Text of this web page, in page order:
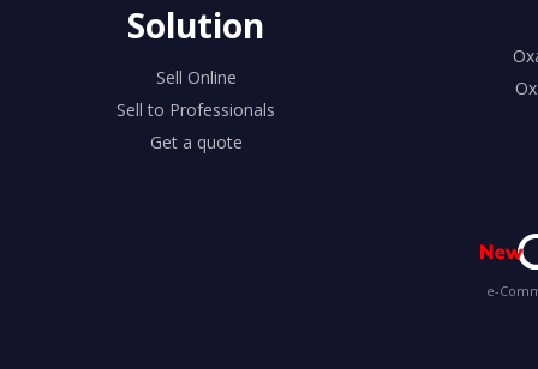
Solution
Sell Online
Sell to Professionals
Get a quote
e-